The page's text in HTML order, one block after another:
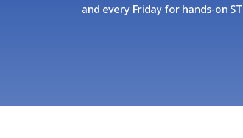
and every Friday for hands-on